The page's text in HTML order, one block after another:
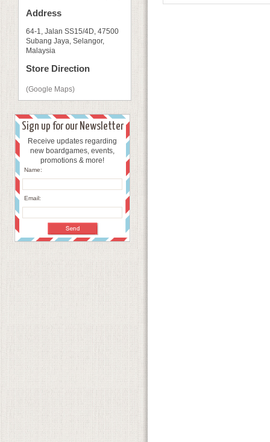
Address
64-1, Jalan SS15/4D, 47500
Subang Jaya, Selangor,
Malaysia
Store Direction
(Google Maps)
Sign up for our Newsletter
Receive updates regarding
new boardgames, events,
promotions & more!
Name:
Email: